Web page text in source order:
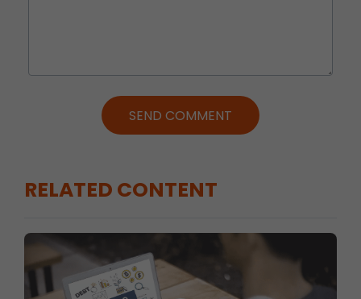
SEND COMMENT
RELATED CONTENT